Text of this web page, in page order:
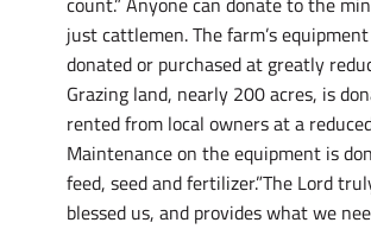
just cattlemen. The farm’s
donated or purchased at greatly
Grazing land, nearly 200 acres, is
rented from local owners at a
Maintenance on the equipment is
feed, seed and fertilizer.”The Lord
blessed us, and provides what we